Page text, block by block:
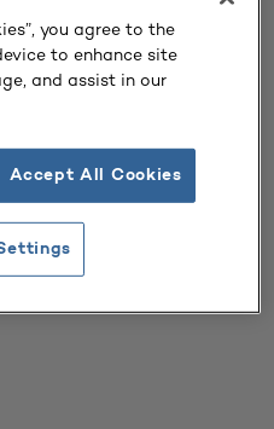
you agree to the
to enhance site
and assist in our
Accept All Cookies